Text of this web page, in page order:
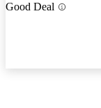
Good Deal